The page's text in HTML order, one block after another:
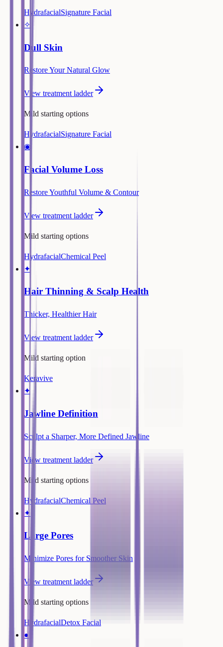
HydrafacialSignature Facial
✧
Dull Skin
Restore Your Natural Glow
View treatment ladder
Mild starting options
HydrafacialSignature Facial
◉
Facial Volume Loss
Restore Youthful Volume & Contour
View treatment ladder
Mild starting options
HydrafacialChemical Peel
✦
Hair Thinning & Scalp Health
Thicker, Healthier Hair
View treatment ladder
Mild starting option
Keravive
✦
Jawline Definition
Sculpt a Sharper, More Defined Jawline
View treatment ladder
Mild starting options
HydrafacialChemical Peel
✦
Large Pores
Minimize Pores for Smoother Skin
View treatment ladder
Mild starting options
HydrafacialDetox Facial
●